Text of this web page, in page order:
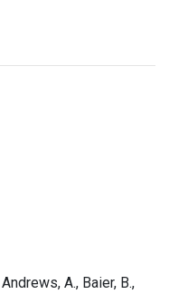
A., Baier, B.,